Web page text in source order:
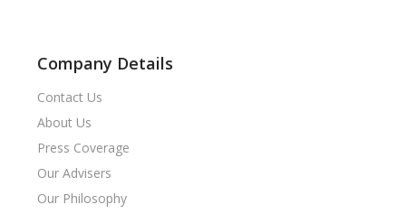
Company Details
Contact Us
About Us
Press Coverage
Our Advisers
Our Philosophy